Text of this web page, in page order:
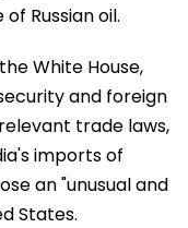
Russian oil.
White House,
and foreign
trade laws,
imports of
an "unusual and
States.